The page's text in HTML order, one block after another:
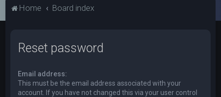
Home Board index
Reset password
Email address:
This must be the email address associated with your
account. If you have not changed this via your user control